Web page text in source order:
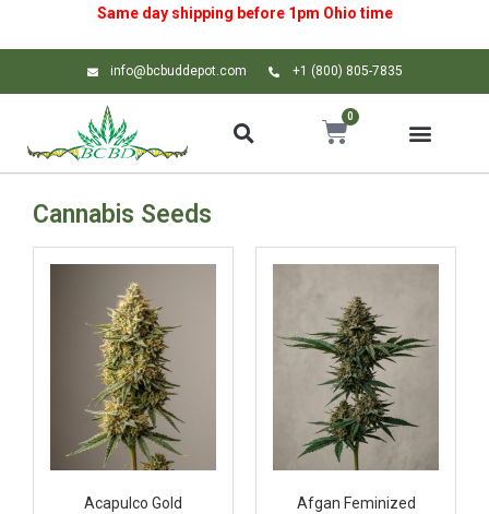
Same day shipping before 1pm Ohio time
info@bcbuddepot.com +1 (800) 805-7835
0
Cannabis Seeds
Acapulco Gold
Afgan Feminized